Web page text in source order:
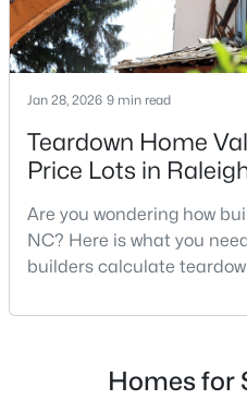
5804 Caledonia St, Raleigh,
MLS#: 10184717
Baths
Jan 28, 2026 9 min read
Teardown Home
Price Lots in
Are you wondering how
NC? Here is what you
builders calculate
likely noticed the
neighborhoods. As one of
throughout the
Homes for